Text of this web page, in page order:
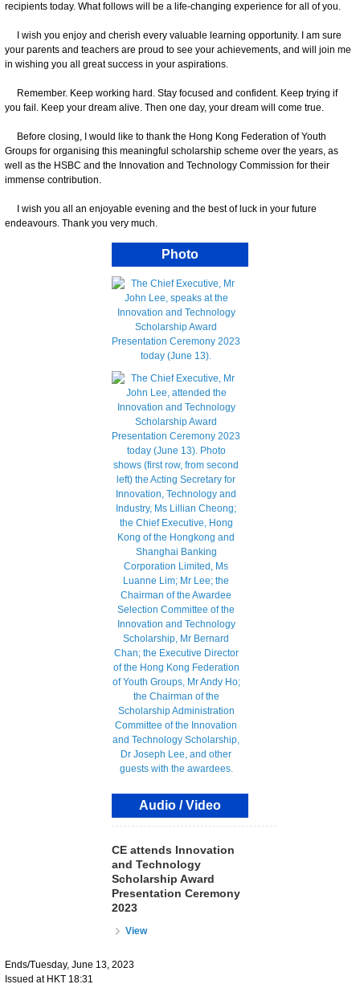
recipients today. What follows will be a life-changing experience for all of you.
I wish you enjoy and cherish every valuable learning opportunity. I am sure
your parents and teachers are proud to see your achievements, and will join me
in wishing you all great success in your aspirations.
Remember. Keep working hard. Stay focused and confident. Keep trying if
you fail. Keep your dream alive. Then one day, your dream will come true.
Before closing, I would like to thank the Hong Kong Federation of Youth
Groups for organising this meaningful scholarship scheme over the years, as
well as the HSBC and the Innovation and Technology Commission for their
immense contribution.
I wish you all an enjoyable evening and the best of luck in your future
endeavours. Thank you very much.
Photo
Audio / Video
CE attends Innovation
and Technology
Scholarship Award
Presentation Ceremony
2023
View
Ends/Tuesday, June 13, 2023
Issued at HKT 18:31